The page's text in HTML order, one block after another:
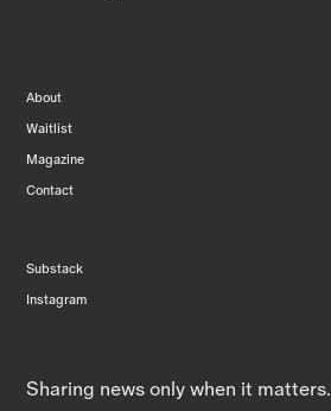
About
Waitlist
Magazine
Contact
Substack
Instagram
Sharing news only when it matters.